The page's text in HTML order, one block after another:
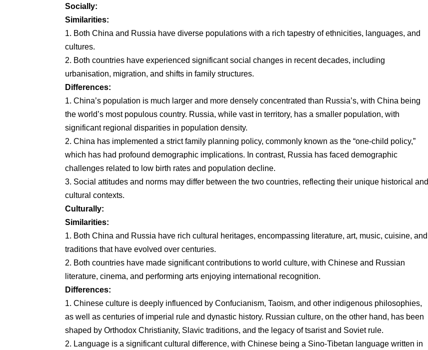
Socially:
Similarities:
1. Both China and Russia have diverse populations with a rich tapestry of ethnicities, languages, and
cultures.
2. Both countries have experienced significant social changes in recent decades, including
urbanisation, migration, and shifts in family structures.
Differences:
1. China’s population is much larger and more densely concentrated than Russia’s, with China being
the world’s most populous country. Russia, while vast in territory, has a smaller population, with
significant regional disparities in population density.
2. China has implemented a strict family planning policy, commonly known as the “one-child policy,”
which has had profound demographic implications. In contrast, Russia has faced demographic
challenges related to low birth rates and population decline.
3. Social attitudes and norms may differ between the two countries, reflecting their unique historical and
cultural contexts.
Culturally:
Similarities:
1. Both China and Russia have rich cultural heritages, encompassing literature, art, music, cuisine, and
traditions that have evolved over centuries.
2. Both countries have made significant contributions to world culture, with Chinese and Russian
literature, cinema, and performing arts enjoying international recognition.
Differences:
1. Chinese culture is deeply influenced by Confucianism, Taoism, and other indigenous philosophies,
as well as centuries of imperial rule and dynastic history. Russian culture, on the other hand, has been
shaped by Orthodox Christianity, Slavic traditions, and the legacy of tsarist and Soviet rule.
2. Language is a significant cultural difference, with Chinese being a Sino-Tibetan language written in